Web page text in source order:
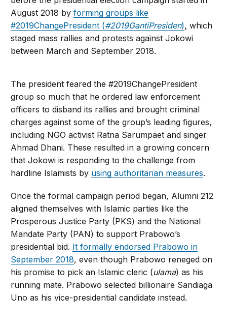
August 2018 byforming groups like
#2019ChangePresident (#2019GantiPresiden), which
staged mass rallies and protests against Jokowi
between March and September 2018.
The president feared the #2019ChangePresident
group so much that he ordered law enforcement
officers to disband its rallies and brought criminal
charges against some of the group’s leading figures,
including NGO activist Ratna Sarumpaet and singer
Ahmad Dhani. These resulted in a growing concern
that Jokowi is responding to the challenge from
hardline Islamists by using authoritarian measures.
Once the formal campaign period began, Alumni 212
aligned themselves with Islamic parties like the
Prosperous Justice Party (PKS) and the National
Mandate Party (PAN) to support Prabowo’s
presidential bid. It formally endorsed Prabowo in
September 2018, even though Prabowo reneged on
his promise to pick an Islamic cleric (ulama) as his
running mate. Prabowo selected billionaire Sandiaga
Uno as his vice-presidential candidate instead.